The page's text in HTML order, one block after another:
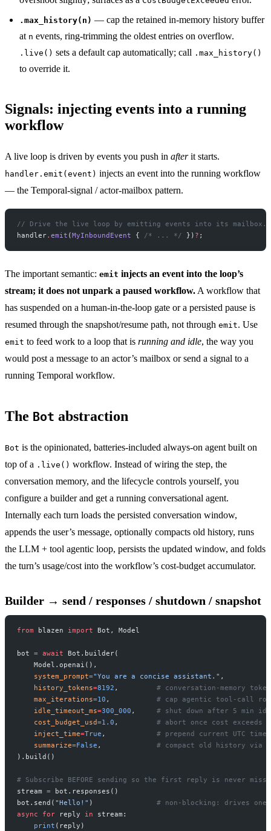
.max_history(n) — cap the retained in-memory history buffer
at n events, ring-trimming the oldest entries on overflow.
.live() sets a default cap automatically; call .max_history()
to override it.
Signals: injecting events into a running
workflow
A live loop is driven by events you push in afterit starts.
handler.emit(event) injects an event into the running workflow
— the Temporal-signal / actor-mailbox pattern.
// Drive the live loop by emitting events into its mailbox.
handler. emit (MyInboundEvent { /* ... */ }) ? ;
The important semantic: emit injects an event into the loop’s
stream; it does not unpark a paused workflow. A workflow that
has suspended on a human-in-the-loop gate or a persisted pause is
resumed through the snapshot/resume path, not through emit. Use
emit to feed work to a loop that is running and idle, the way you
would post a message to an actor’s mailbox or send a signal to a
running Temporal workflow.
The Bot abstraction
Bot is the opinionated, batteries-included always-on agent built on
top of a .live() workflow. Instead of wiring the step, the
conversation memory, and the lifecycle controls yourself, you
configure a builder and get a running conversational agent.
Internally each turn loads the persisted conversation window,
appends the user’s message, optionally compacts old history, runs
the LLM + tool agentic loop, persists the updated window, and folds
the turn’s usage/cost into the workflow’s cost-budget accumulator.
Builder → send / responses / shutdown / snapshot
from blazen import Bot, Model
bot = await Bot.builder(
    Model.openai(),
    system_prompt
="You are a concise assistant." ,
    history_tokens
=8192 , # conversation-memory
    max_iterations
=10 , # cap agentic tool-call
    idle_timeout_ms
=300_000 , # shut down after 5 min
    cost_budget_usd
=1.0 , # abort once cost exceeds
    inject_time
=True , # prepend current UTC
    summarize
=False , # compact old history via
).build()
# Subscribe BEFORE sending so the first reply is never
stream = bot.responses()
bot.send( "Hello!" ) # non-blocking: drives
async for reply in stream:
    print
(reply)